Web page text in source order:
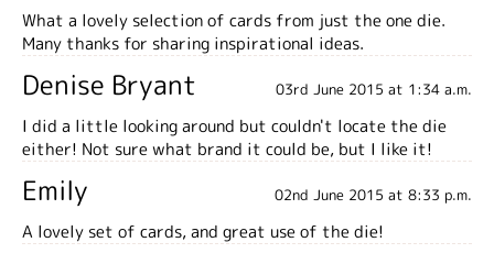
What a lovely selection of cards from just the one die.
Many thanks for sharing inspirational ideas.
Denise Bryant 03rd June 2015 at 1:34 a.m.
I did a little looking around but couldn't locate the die
either! Not sure what brand it could be, but I like it!
Emily 02nd June 2015 at 8:33 p.m.
A lovely set of cards, and great use of the die!